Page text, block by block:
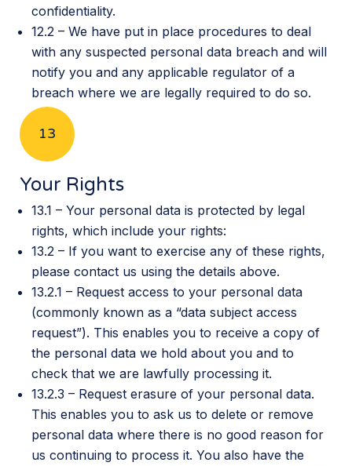
confidentiality.
12.2 – We have put in place procedures to deal
with any suspected personal data breach and will
notify you and any applicable regulator of a
breach where we are legally required to do so.
13
Your Rights
13.1 – Your personal data is protected by legal
rights, which include your rights:
13.2 – If you want to exercise any of these rights,
please contact us using the details above.
13.2.1 – Request access to your personal data
(commonly known as a “data subject access
request”). This enables you to receive a copy of
the personal data we hold about you and to
check that we are lawfully processing it.
13.2.3 – Request erasure of your personal data.
This enables you to ask us to delete or remove
personal data where there is no good reason for
us continuing to process it. You also have the